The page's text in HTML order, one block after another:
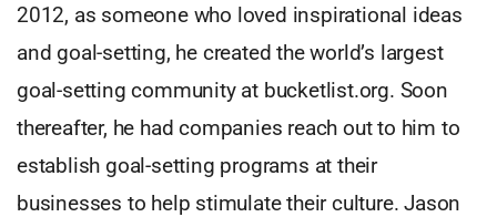
2012, as someone who loved inspirational ideas
and goal-setting, he created the world’s largest
goal-setting community at bucketlist.org. Soon
thereafter, he had companies reach out to him to
establish goal-setting programs at their
businesses to help stimulate their culture. Jason